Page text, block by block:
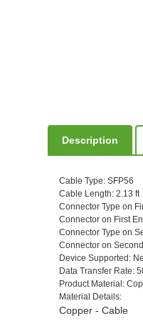
Description
Cable Type: SFP56
Cable Length: 2.13 ft
Connector Type on
Connector on First
Connector Type on
Connector on
Device Supported :
Data Transfer Rate:
Product Material :
Material Details:
Copper - Cable